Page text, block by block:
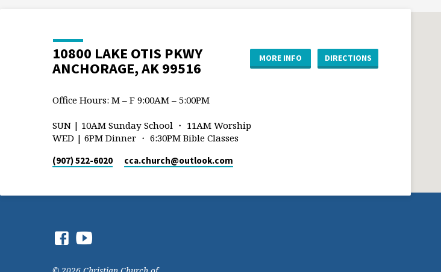
10800 LAKE OTIS PKWY
ANCHORAGE, AK 99516
MORE INFO DIRECTIONS
Office Hours: M – F 9:00AM – 5:00PM
SUN | 10AM Sunday School ・ 11AM Worship
WED | 6PM Dinner ・ 6:30PM Bible Classes
(907) 522-6020 cca.church​@outlook.com